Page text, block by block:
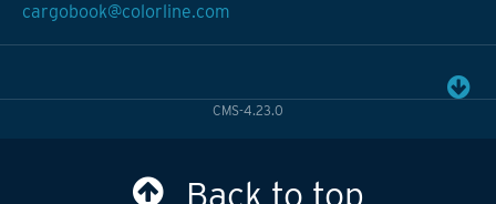
cargobook@colorline.com
CMS-4.23.0
Back to top